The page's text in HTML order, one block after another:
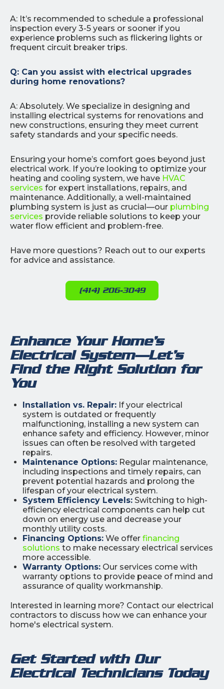
A: It’s recommended to schedule a professional
inspection every 3-5 years or sooner if you
experience problems such as flickering lights or
frequent circuit breaker trips.
Q: Can you assist with electrical upgrades
during home renovations?
A: Absolutely. We specialize in designing and
installing electrical systems for renovations and
new constructions, ensuring they meet current
safety standards and your specific needs.
Ensuring your home’s comfort goes beyond just
electrical work. If you’re looking to optimize your
heating and cooling system, we have HVAC
services for expert installations, repairs, and
maintenance. Additionally, a well-maintained
plumbing system is just as crucial—our plumbing
services provide reliable solutions to keep your
water flow efficient and problem-free.
Have more questions? Reach out to our experts
for advice and assistance.
(414) 206-3049
Enhance Your Home’s
Electrical System—Let’s
Find the Right Solution for
You
Installation vs. Repair: If your electrical
system is outdated or frequently
malfunctioning, installing a new system can
enhance safety and efficiency. However, minor
issues can often be resolved with targeted
repairs.
Maintenance Options: Regular maintenance,
including inspections and timely repairs, can
prevent potential hazards and prolong the
lifespan of your electrical system.
System Efficiency Levels: Switching to high-
efficiency electrical components can help cut
down on energy use and decrease your
monthly utility costs.
Financing Options: We offer financing
solutions to make necessary electrical services
more accessible.
Warranty Options: Our services come with
warranty options to provide peace of mind and
assurance of quality workmanship.
Interested in learning more? Contact our electrical
contractors to discuss how we can enhance your
home's electrical system.
Get Started with Our
Electrical Technicians Today